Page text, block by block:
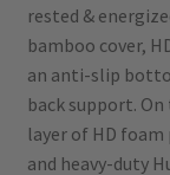
rested &
bamboo cover,
an anti-slip
back support.
layer of HD
and heavy-duty